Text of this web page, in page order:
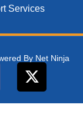
Services
By Net Ninja